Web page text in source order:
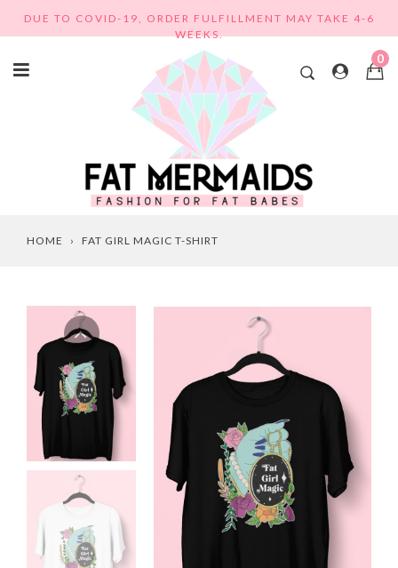
DUE TO COVID-19, ORDER FULFILLMENT MAY TAKE 4-6
WEEKS.
0
HOME › FAT GIRL MAGIC T-SHIRT